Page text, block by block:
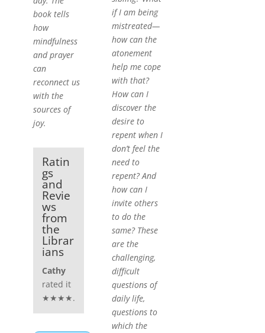
book tells
how
mindfulness
and prayer
can
reconnect us
with the
sources of
joy.
Ratin
gs
and
Revie
ws
from
the
Librar
ians
Cathy
rated it
★★★★.
if I am being
mistreated—
how can the
atonement
help me cope
with that?
How can I
discover the
desire to
repent when I
don’t feel the
need to
repent? And
how can I
invite others
to do the
same? These
are the
challenging,
difficult
questions of
daily life,
questions to
which the